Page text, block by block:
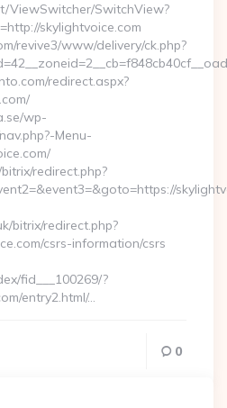
ViewSwitcher/SwitchView?
skylightvoice.com
revive3/www/delivery/ck.php?
redirect.aspx?
wp-
Menu-
redirect.php?
bitrix/redirect.php?
csrs-information/csrs
fid___100269/?
entry2.html/…
0